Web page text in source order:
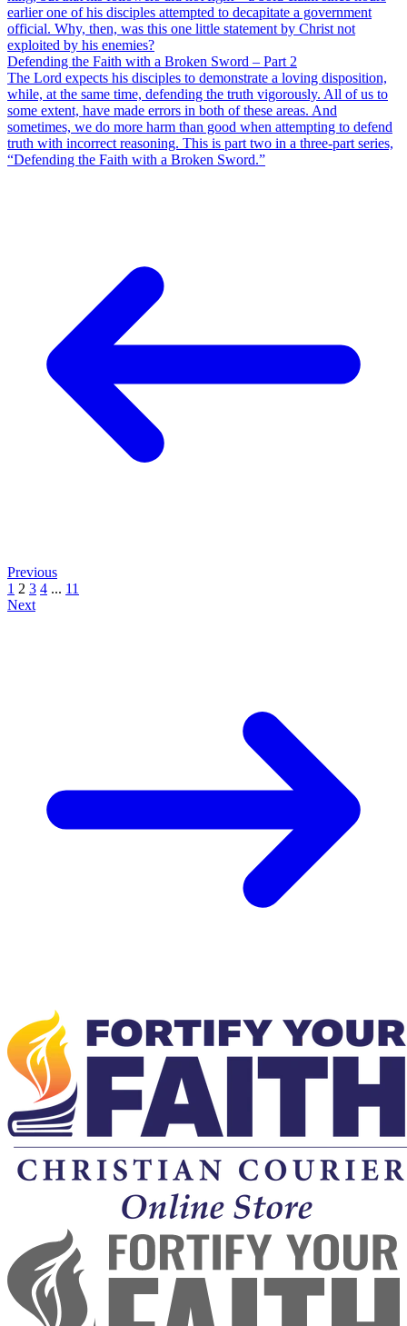
earlier one of his disciples attempted to decapitate a government
official. Why, then, was this one little statement by Christ not
exploited by his enemies?
Defending the Faith with a Broken Sword – Part 2
The Lord expects his disciples to demonstrate a loving disposition,
while, at the same time, defending the truth vigorously. All of us to
some extent, have made errors in both of these areas. And
sometimes, we do more harm than good when attempting to defend
truth with incorrect reasoning. This is part two in a three-part series,
“Defending the Faith with a Broken Sword.”
Previous
1 2 3 4 ... 11
Next